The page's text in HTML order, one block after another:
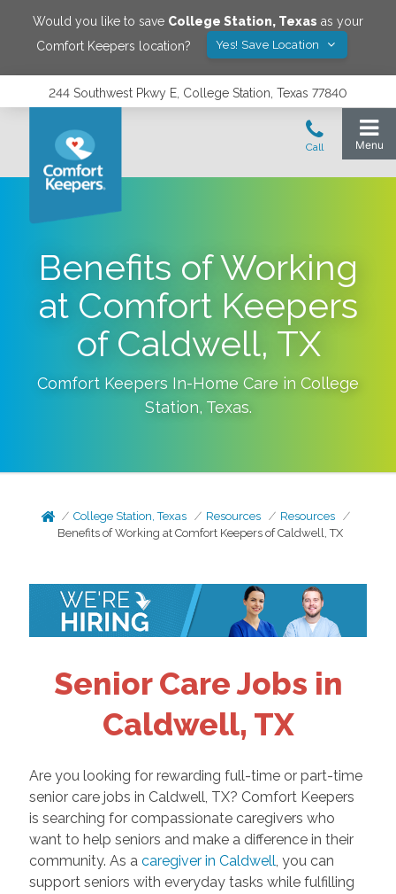
Would you like to save College Station, Texas as your
Comfort Keepers location?
Yes! Save Location
244 Southwest Pkwy E, College Station, Texas 77840
Benefits of Working
at Comfort Keepers
of Caldwell, TX
Comfort Keepers In-Home Care in College
Station, Texas.
College Station, Texas Resources
Resources
Benefits of Working at Comfort Keepers of Caldwell, TX
Senior Care Jobs in
Caldwell, TX
Are you looking for rewarding full-time or part-time
senior care jobs in Caldwell, TX? Comfort Keepers
is searching for compassionate caregivers who
want to help seniors and make a difference in their
community. As a caregiver in Caldwell, you can
support seniors with everyday tasks while fulfilling